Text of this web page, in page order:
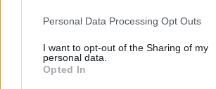
Personal Data Processing Opt Outs
I want to opt-out of the Sharing of my
personal data.
Opted In
Scarica riepilogo
stagionale